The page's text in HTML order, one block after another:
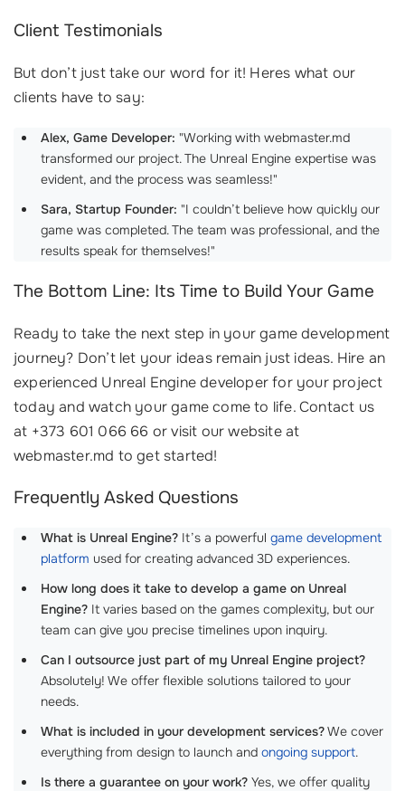
Client Testimonials
But don’t just take our word for it! Heres what our
clients have to say:
Alex, Game Developer: "Working with webmaster.md
transformed our project. The Unreal Engine expertise was
evident, and the process was seamless!"
Sara, Startup Founder: "I couldn’t believe how quickly our
game was completed. The team was professional, and the
results speak for themselves!"
The Bottom Line: Its Time to Build Your Game
Ready to take the next step in your game development
journey? Don’t let your ideas remain just ideas. Hire an
experienced Unreal Engine developer for your project
today and watch your game come to life. Contact us
at +373 601 066 66 or visit our website at
webmaster.md to get started!
Frequently Asked Questions
What is Unreal Engine? It’s a powerful game development
platform used for creating advanced 3D experiences.
How long does it take to develop a game on Unreal
Engine? It varies based on the games complexity, but our
team can give you precise timelines upon inquiry.
Can I outsource just part of my Unreal Engine project?
Absolutely! We offer flexible solutions tailored to your
needs.
What is included in your development services?We cover
everything from design to launch and ongoing support.
Is there a guarantee on your work? Yes, we offer quality